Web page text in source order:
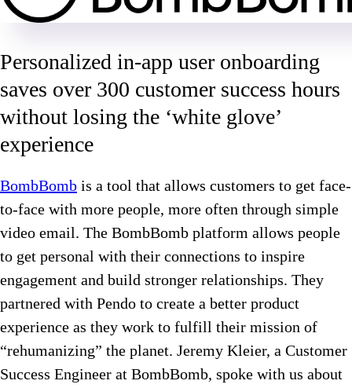
Personalized in-app user onboarding
saves over 300 customer success hours
without losing the ‘white glove’
experience
BombBomb is a tool that allows customers to get face-
to-face with more people, more often through simple
video email. The BombBomb platform allows people
to get personal with their connections to inspire
engagement and build stronger relationships. They
partnered with Pendo to create a better product
experience as they work to fulfill their mission of
“rehumanizing” the planet. Jeremy Kleier, a Customer
Success Engineer at BombBomb, spoke with us about